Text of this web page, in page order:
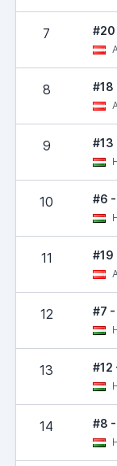
7 #20
8 #18
9 #13
10 #6 -
11 #19
12 #7 -
13 #12
14 #8 -